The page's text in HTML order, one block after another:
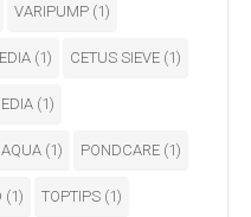
VARIPUMP (1)
(1) CETUS SIEVE (1)
(1)
(1) PONDCARE (1)
(1) TOPTIPS (1)